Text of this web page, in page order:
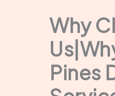
Why
Pines